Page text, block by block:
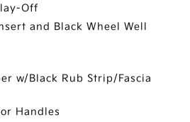
Off
and Black Wheel Well
w/Black Rub Strip/Fascia
Handles